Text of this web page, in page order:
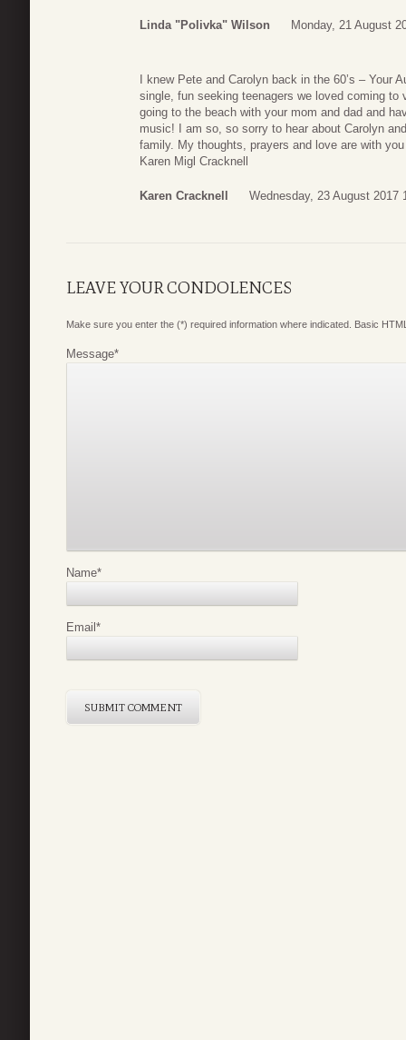
Linda "Polivka" Wilson Monday, 21 August
I knew Pete and Carolyn back in the 60’s – Your
single, fun seeking teenagers we loved coming
going to the beach with your mom and dad and
music! I am so, so sorry to hear about Carolyn
family. My thoughts, prayers and love are with
Karen Migl Cracknell
Karen Cracknell Wednesday, 23 August 2017
LEAVE YOUR CONDOLENCES
Make sure you enter the (*) required information where indicated. Basic
Message*
Name*
Email*